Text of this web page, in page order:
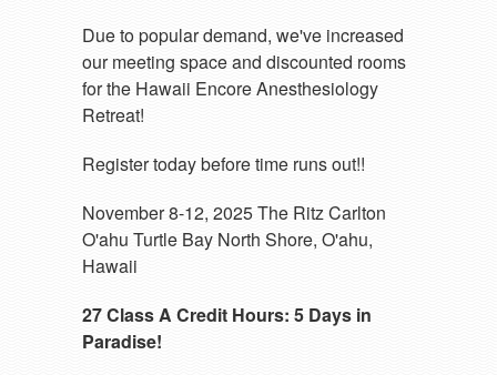
Due to popular demand, we've increased
our meeting space and discounted rooms
for the Hawaii Encore Anesthesiology
Retreat!
Register today before time runs out!!
November 8-12, 2025 The Ritz Carlton
O'ahu Turtle Bay North Shore, O'ahu,
Hawaii
27 Class A Credit Hours: 5 Days in
Paradise!